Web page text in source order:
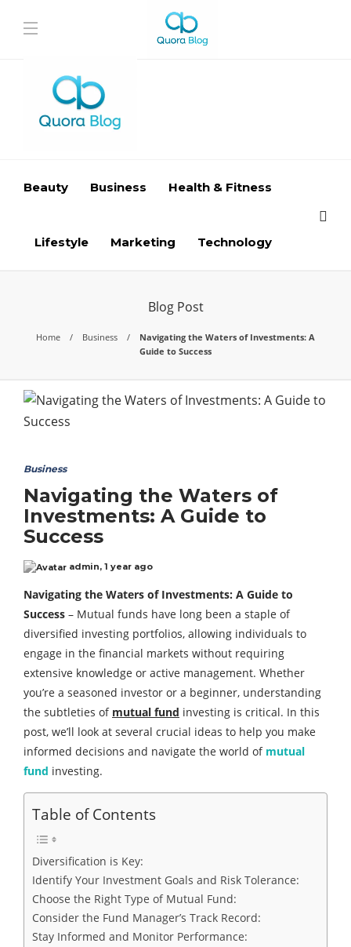
Beauty Business Health & Fitness
Lifestyle Marketing Technology
Blog Post
Home Business
Navigating the Waters of Investments: A
Guide to Success
Business
Navigating the Waters of
Investments: A Guide to
Success
admin, 1 year ago
Navigating the Waters of Investments: A Guide to
Success – Mutual funds have long been a staple of
diversified investing portfolios, allowing individuals to
engage in the financial markets without requiring
extensive knowledge or active management. Whether
you’re a seasoned investor or a beginner, understanding
the subtleties of mutual fund investing is critical. In this
post, we’ll look at several crucial ideas to help you make
informed decisions and navigate the world of mutual
fund investing.
Table of Contents
Diversification is Key:
Identify Your Investment Goals and Risk Tolerance:
Choose the Right Type of Mutual Fund:
Consider the Fund Manager’s Track Record:
Stay Informed and Monitor Performance: